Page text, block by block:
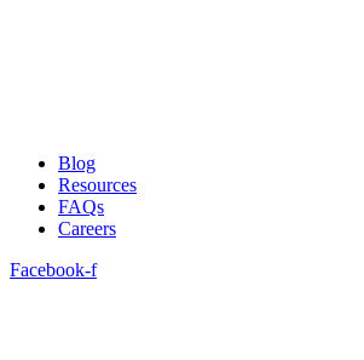
Blog
Resources
FAQs
Careers
Facebook-f